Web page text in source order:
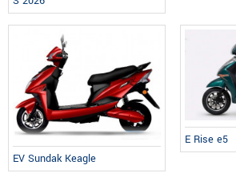
EV Sundak Keagle
E Rise e5